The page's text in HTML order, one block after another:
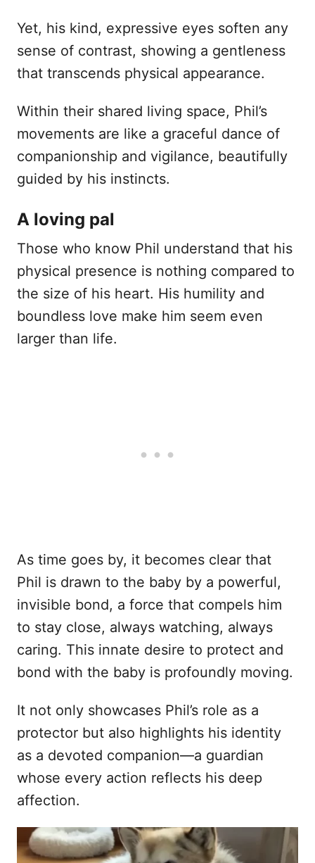
Yet, his kind, expressive eyes soften any
sense of contrast, showing a gentleness
that transcends physical appearance.
Within their shared living space, Phil’s
movements are like a graceful dance of
companionship and vigilance, beautifully
guided by his instincts.
A loving pal
Those who know Phil understand that his
physical presence is nothing compared to
the size of his heart. His humility and
boundless love make him seem even
larger than life.
As time goes by, it becomes clear that
Phil is drawn to the baby by a powerful,
invisible bond, a force that compels him
to stay close, always watching, always
caring. This innate desire to protect and
bond with the baby is profoundly moving.
It not only showcases Phil’s role as a
protector but also highlights his identity
as a devoted companion—a guardian
whose every action reflects his deep
affection.